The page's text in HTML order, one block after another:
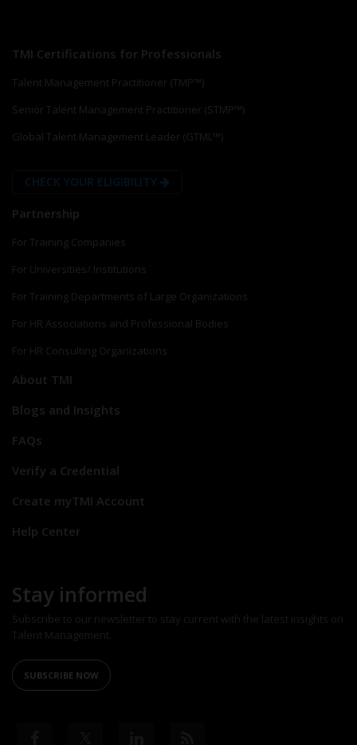
TMI Certifications for Professionals
Talent Management Practitioner (TMP™)
Senior Talent Management Practitioner (STMP™)
Global Talent Management Leader (GTML™)
CHECK YOUR ELIGIBILITY
Partnership
For Training Companies
For Universities/ Institutions
For Training Departments of Large Organizations
For HR Associations and Professional Bodies
For HR Consulting Organizations
About TMI
Blogs and Insights
FAQs
Verify a Credential
Create myTMI Account
Help Center
Stay informed
Subscribe to our newsletter to stay current with the latest insights on
Talent Management.
SUBSCRIBE NOW